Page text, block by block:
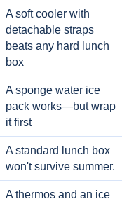
A soft cooler with
detachable straps
beats any hard lunch
box
A sponge water ice
pack works—but wrap
it first
A standard lunch box
won't survive summer.
A thermos and an ice